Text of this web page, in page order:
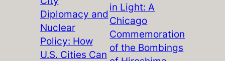
Diplomacy and
Nuclear
Policy: How
U.S. Cities Can
in Light: A
Chicago
Commemoration
of the Bombings